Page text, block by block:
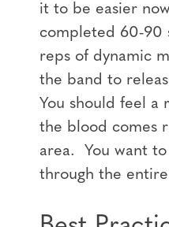
it to be easier
completed 60-90
reps of dynamic
the band to
You should feel a
the blood comes
area. You want
through the